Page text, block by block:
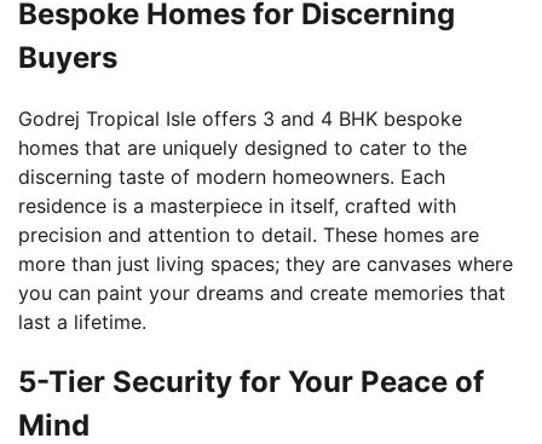
Bespoke Homes for Discerning
Buyers
Godrej Tropical Isle offers 3 and 4 BHK bespoke
homes that are uniquely designed to cater to the
discerning taste of modern homeowners. Each
residence is a masterpiece in itself, crafted with
precision and attention to detail. These homes are
more than just living spaces; they are canvases where
you can paint your dreams and create memories that
last a lifetime.
5-Tier Security for Your Peace of
Mind